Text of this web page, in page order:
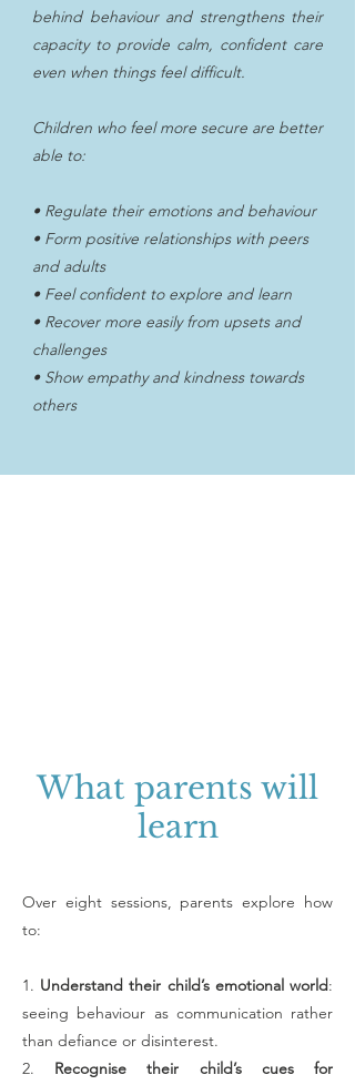
behind behaviour and strengthens their
capacity to provide calm, confident care
even when things feel difficult.
Children who feel more secure are better
able to:
• Regulate their emotions and behaviour
• Form positive relationships with peers
and adults
• Feel confident to explore and learn
• Recover more easily from upsets and
challenges
• Show empathy and kindness towards
others
What parents will
learn
Over eight sessions, parents explore how
to:
1. Understand their child’s emotional world:
seeing behaviour as communication rather
than defiance or disinterest.
2. Recognise their child’s cues for